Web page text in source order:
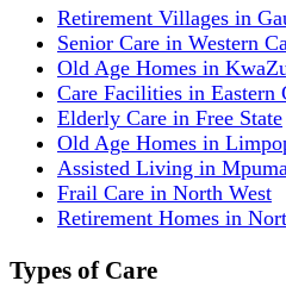
Retirement Villages in
Senior Care in Western
Old Age Homes in
Care Facilities in Eastern
Elderly Care in Free State
Old Age Homes in
Assisted Living in
Frail Care in North West
Retirement Homes in
Types of Care